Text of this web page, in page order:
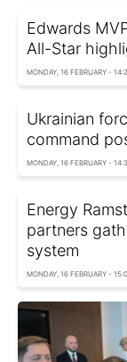
Edwards
All-Star
MONDAY, 16 FEBRUARY -
Ukrainian
command
MONDAY, 16 FEBRUARY -
Energy
partners
system
MONDAY, 16 FEBRUARY -